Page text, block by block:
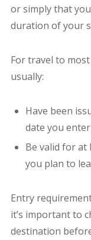
or simply that
duration of your
For travel to
usually:
Have been
date you
Be valid for
you plan to
Entry
it’s important to
destination